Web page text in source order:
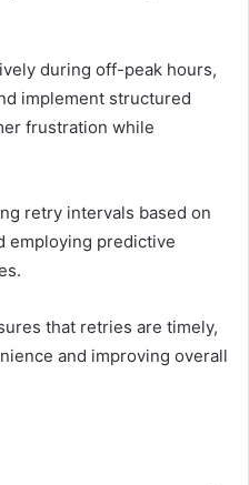
during off-peak hours,
implement structured
frustration while
retry intervals based on
employing predictive
that retries are timely,
and improving overall